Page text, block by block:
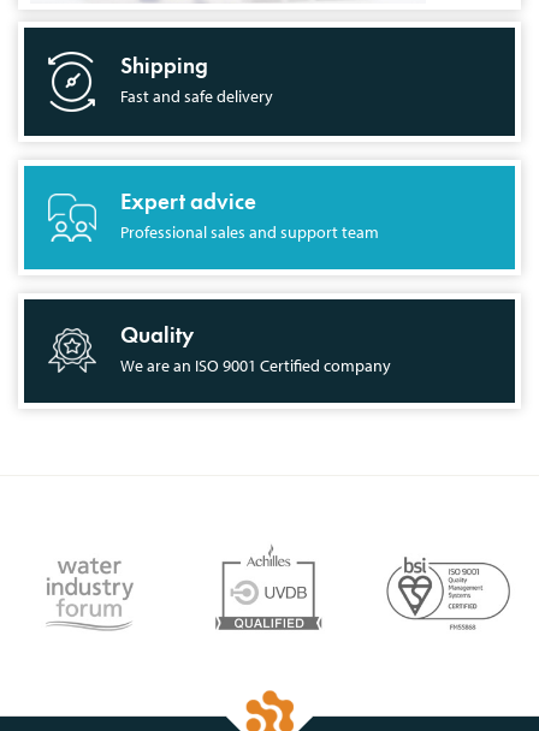
Shipping
Fast and safe delivery
Expert advice
Professional sales and support team
Quality
We are an ISO 9001 Certified company